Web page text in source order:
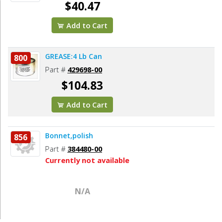
$40.47
Add to Cart
800 GREASE:4 Lb Can
Part # 429698-00
$104.83
Add to Cart
856 Bonnet,polish
Part # 384480-00
Currently not available
N/A